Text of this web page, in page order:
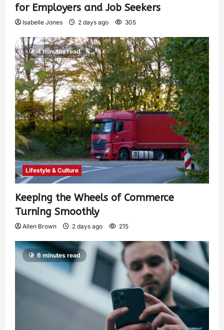
for Employers and Job Seekers
Isabelle Jones 2 days ago 305
4 minutes read
Lifestyle & Culture
Keeping the Wheels of Commerce
Turning Smoothly
Allen Brown 2 days ago 215
6 minutes read